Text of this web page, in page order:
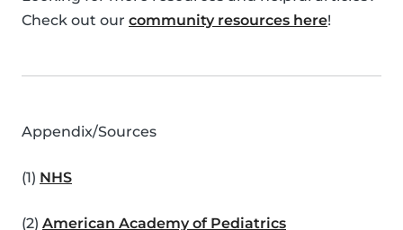
Check out our community resources here!
Appendix/Sources
(1) NHS
(2) American Academy of Pediatrics